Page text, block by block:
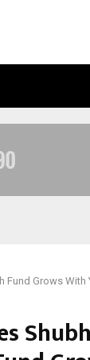
Fund Grows With
Shubh